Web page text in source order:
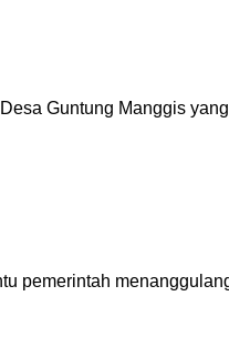
Guntung Manggis
pemerintah